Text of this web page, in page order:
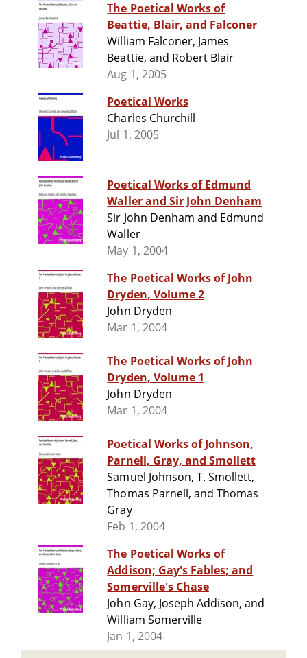
The Poetical Works of
Beattie, Blair, and Falconer
William Falconer, James
Beattie, and Robert Blair
Aug 1, 2005
Poetical Works
Charles Churchill
Jul 1, 2005
Poetical Works of Edmund
Waller and Sir John Denham
Sir John Denham and Edmund
Waller
May 1, 2004
The Poetical Works of John
Dryden, Volume 2
John Dryden
Mar 1, 2004
The Poetical Works of John
Dryden, Volume 1
John Dryden
Mar 1, 2004
Poetical Works of Johnson,
Parnell, Gray, and Smollett
Samuel Johnson, T. Smollett,
Thomas Parnell, and Thomas
Gray
Feb 1, 2004
The Poetical Works of
Addison; Gay's Fables; and
Somerville's Chase
John Gay, Joseph Addison, and
William Somerville
Jan 1, 2004